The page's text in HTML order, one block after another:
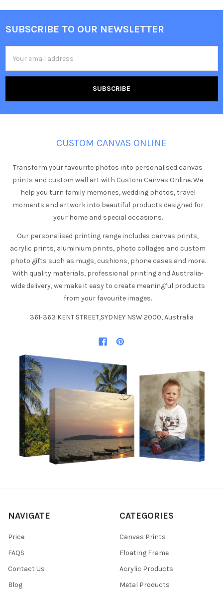
Footer
SUBSCRIBE TO OUR NEWSLETTER
Address
CUSTOM CANVAS ONLINE
Transform your favourite photos into personalised canvas
prints and custom wall art with Custom Canvas Online. We
help you turn family memories, wedding photos, travel
moments and artwork into beautiful products designed for
your home and special occasions.
Our personalised printing range includes canvas prints,
acrylic prints, aluminium prints, photo collages and custom
photo gifts such as mugs, cushions, phone cases and more.
With quality materials, professional printing and Australia-
wide delivery, we make it easy to create meaningful products
from your favourite images.
361-363 KENT STREET,SYDNEY NSW 2000, Australia
NAVIGATE
Price
FAQS
Contact Us
Blog
CATEGORIES
Canvas Prints
Floating Frame
Acrylic Products
Metal Products